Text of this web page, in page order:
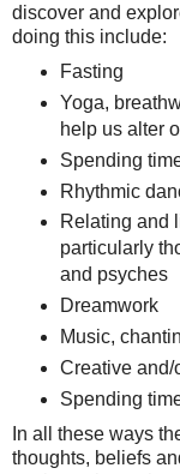
discover and
doing this include:
Fasting
Yoga,
help us alter
Spending
Rhythmic
Relating and
particularly
and psyches
Dreamwork
Music,
Creative and/
Spending
In all these ways
thoughts, beliefs